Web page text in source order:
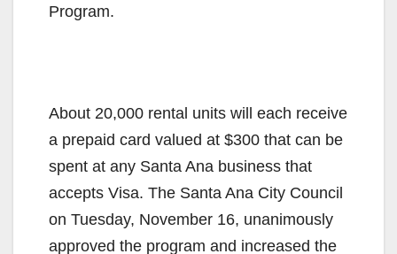
Program.
About 20,000 rental units will each receive
a prepaid card valued at $300 that can be
spent at any Santa Ana business that
accepts Visa. The Santa Ana City Council
on Tuesday, November 16, unanimously
approved the program and increased the